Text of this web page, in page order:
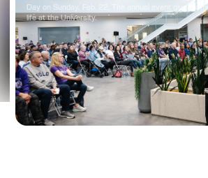
Day on Sunday, Feb. 22. The annual event gives
life at the University.